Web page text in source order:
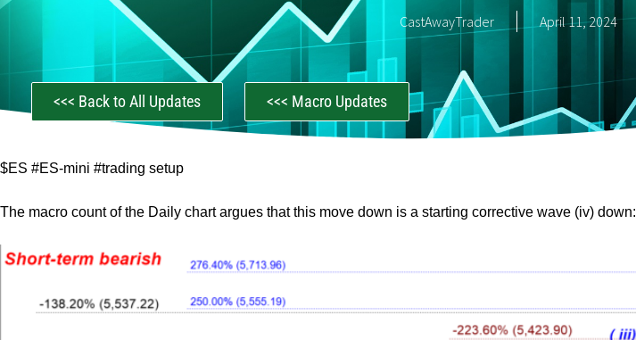
CastAwayTrader April 11, 2024
<<< Back to All Updates <<< Macro Updates
$ES #ES-mini #trading setup
The macro count of the Daily chart argues that this move down is a starting corrective wave (iv) down: